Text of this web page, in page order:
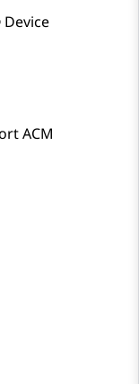
ACM